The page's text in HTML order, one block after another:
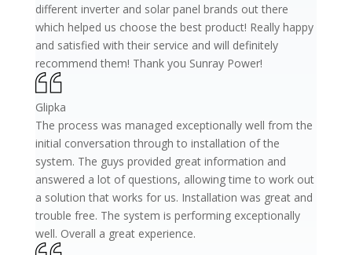
different inverter and solar panel brands out there
which helped us choose the best product! Really happy
and satisfied with their service and will definitely
recommend them! Thank you Sunray Power!
Glipka
The process was managed exceptionally well from the
initial conversation through to installation of the
system. The guys provided great information and
answered a lot of questions, allowing time to work out
a solution that works for us. Installation was great and
trouble free. The system is performing exceptionally
well. Overall a great experience.